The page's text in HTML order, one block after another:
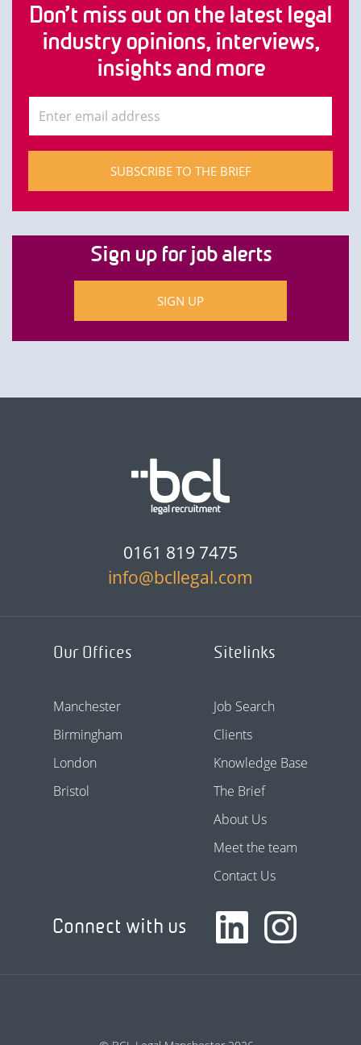
Don’t miss out on the latest legal
industry opinions, interviews,
insights and more
SUBSCRIBE TO THE BRIEF
Sign up for job alerts
SIGN UP
0161 819 7475
info@bcllegal.com
Our Offices
Manchester
Birmingham
London
Bristol
Sitelinks
Job Search
Clients
Knowledge Base
The Brief
About Us
Meet the team
Contact Us
Connect with us